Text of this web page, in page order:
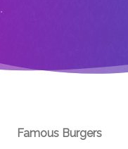
Famous Burgers